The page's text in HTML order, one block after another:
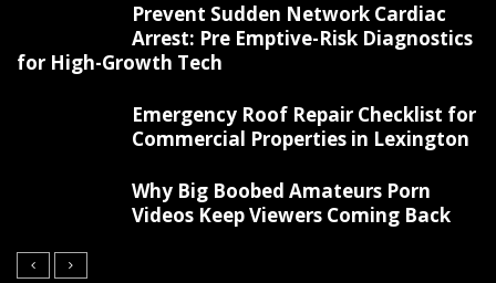
Prevent Sudden Network Cardiac
Arrest: Pre Emptive-Risk Diagnostics
for High-Growth Tech
Emergency Roof Repair Checklist for
Commercial Properties in Lexington
Why Big Boobed Amateurs Porn
Videos Keep Viewers Coming Back